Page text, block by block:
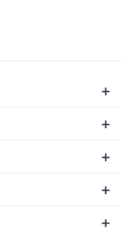
+
+
+
+
+